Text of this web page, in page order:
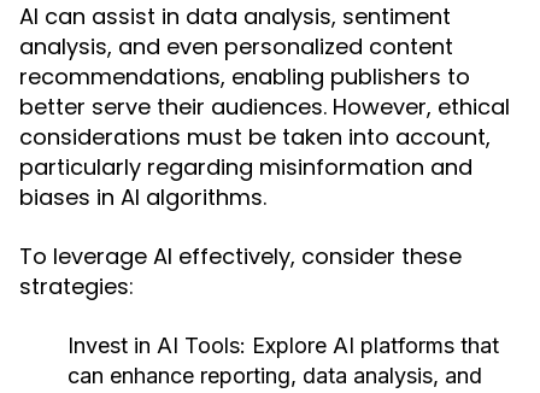
AI can assist in data analysis, sentiment
analysis, and even personalized content
recommendations, enabling publishers to
better serve their audiences. However, ethical
considerations must be taken into account,
particularly regarding misinformation and
biases in AI algorithms.
To leverage AI effectively, consider these
strategies:
Invest in AI Tools: Explore AI platforms that
can enhance reporting, data analysis, and